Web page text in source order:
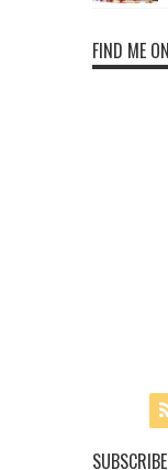
FIND ME